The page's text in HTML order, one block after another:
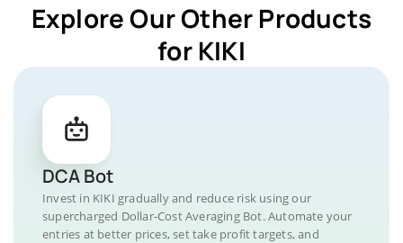
Explore Our Other Products
for KIKI
DCA Bot
Invest in KIKI gradually and reduce risk using our
supercharged Dollar-Cost Averaging Bot. Automate your
entries at better prices, set take profit targets, and